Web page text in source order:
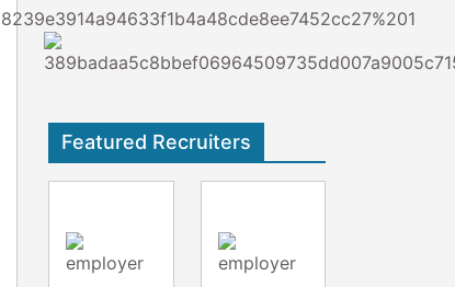
Featured Recruiters